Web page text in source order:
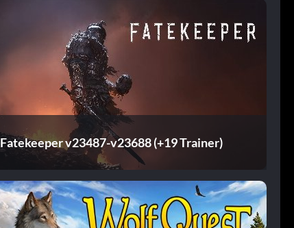
Fatekeeper v23487-v23688 (+19 Trainer)